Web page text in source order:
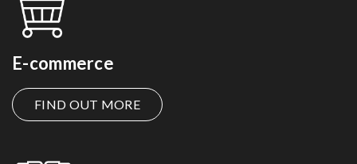
E-commerce
FIND OUT MORE